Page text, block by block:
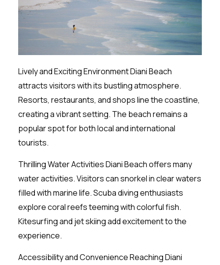
Lively and Exciting Environment Diani Beach
attracts visitors with its bustling atmosphere.
Resorts, restaurants, and shops line the coastline,
creating a vibrant setting. The beach remains a
popular spot for both local and international
tourists.
Thrilling Water Activities Diani Beach offers many
water activities. Visitors can snorkel in clear waters
filled with marine life. Scuba diving enthusiasts
explore coral reefs teeming with colorful fish.
Kitesurfing and jet skiing add excitement to the
experience.
Accessibility and Convenience Reaching Diani